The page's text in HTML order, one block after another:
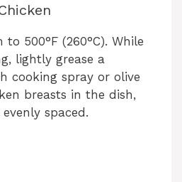
500°F (260°C). While
lightly grease a
cooking spray or olive
breasts in the dish,
spaced.